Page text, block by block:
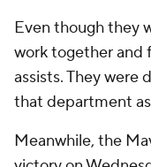
Even though they
work together and
assists. They were
that department
Meanwhile, the